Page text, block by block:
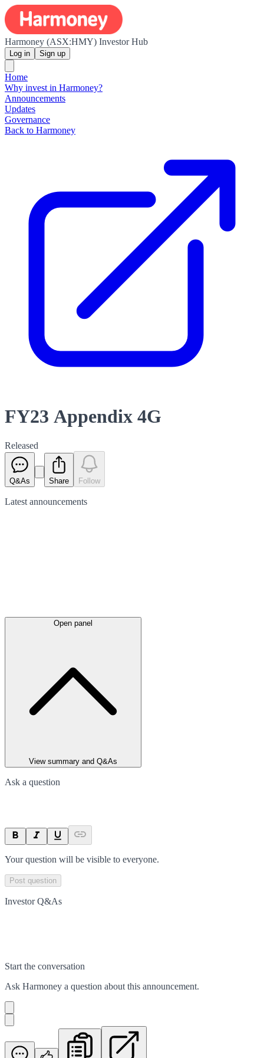
Harmoney (ASX:HMY) Investor Hub
Log in Sign up
Home
Why invest in Harmoney?
Announcements
Updates
Governance
Back to Harmoney
FY23 Appendix 4G
Released
Q&As Share Follow
Latest announcements
Open panel
View summary and Q&As
Ask a question
Your question will be visible to everyone.
Post question
Investor Q&As
Start the conversation
Ask Harmoney a question about this announcement.